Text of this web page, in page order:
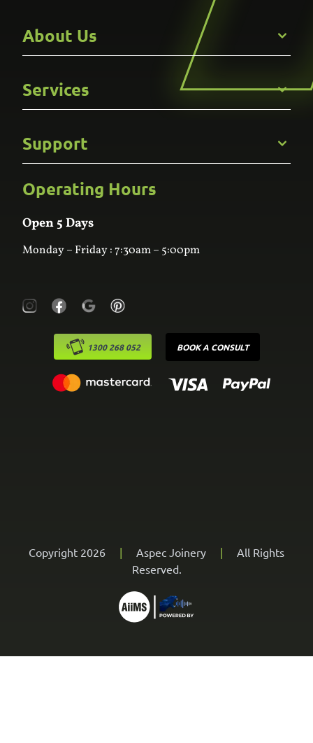
About Us
Careers
Gallery
Services
Kitchens
Bathroom
Custom Joinery
Wardrobes
Laundry
Support
Frequently Asked Questions
Contact Us
Online Estimator
Operating Hours
Open 5 Days
Monday – Friday : 7:30am – 5:00pm
1300 268 052 BOOK A CONSULT
Copyright 2026 | Aspec Joinery |
All Rights
Reserved.